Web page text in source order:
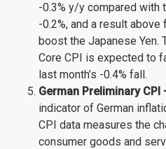
-0.3% y/y compared with
-0.2%, and a result
boost the Japanese Yen.
Core CPI is expected to
last month’s -0.4% fall.
German Preliminary CPI
indicator of German
CPI data measures the
consumer goods and